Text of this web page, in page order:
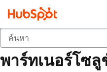
กลับ
พาร์ทเนอร์โซ